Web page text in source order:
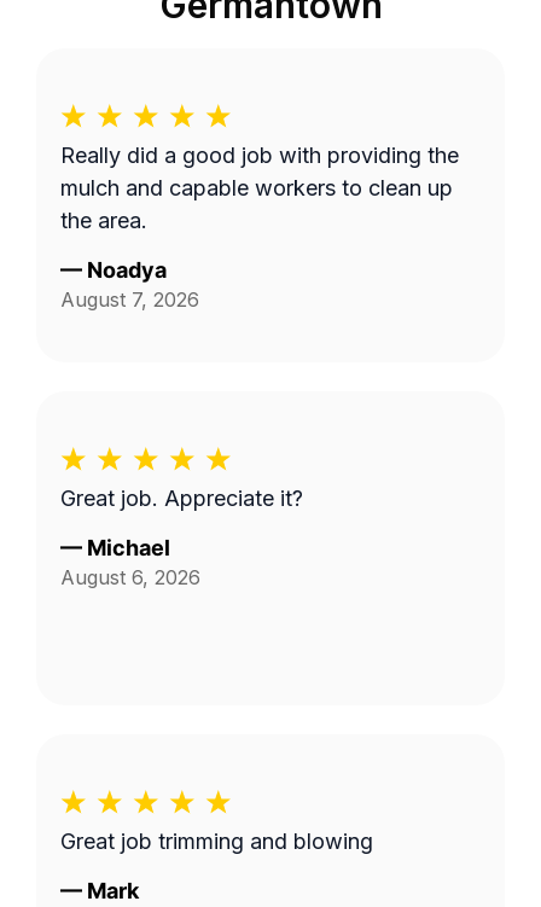
Really did a good job with providing the
mulch and capable workers to clean up
the area.
— Noadya
August 7, 2026
Great job. Appreciate it?
— Michael
August 6, 2026
Great job trimming and blowing
— Mark